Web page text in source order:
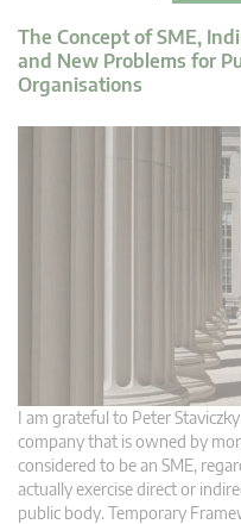
The Concept of SME,
and New Problems for
Organisations
I am grateful to Peter
company that is owned by
considered to be an SME,
actually exercise direct or
public body. Temporary